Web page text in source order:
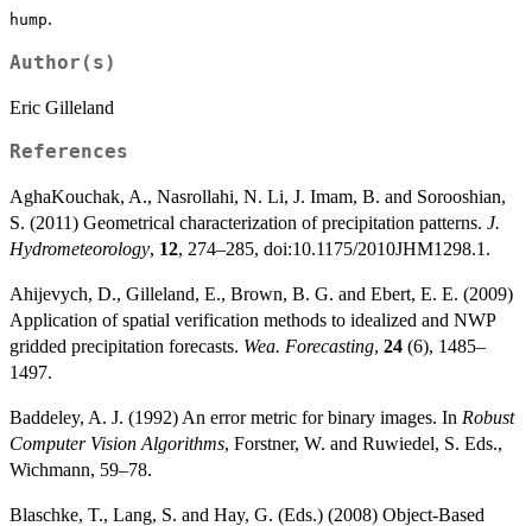
hump.
Author(s)
Eric Gilleland
References
AghaKouchak, A., Nasrollahi, N. Li, J. Imam, B. and Sorooshian,
S. (2011) Geometrical characterization of precipitation patterns. J.
Hydrometeorology, 12, 274–285, doi:10.1175/2010JHM1298.1.
Ahijevych, D., Gilleland, E., Brown, B. G. and Ebert, E. E. (2009)
Application of spatial verification methods to idealized and NWP
gridded precipitation forecasts. Wea. Forecasting, 24 (6), 1485–
1497.
Baddeley, A. J. (1992) An error metric for binary images. In Robust
Computer Vision Algorithms, Forstner, W. and Ruwiedel, S. Eds.,
Wichmann, 59–78.
Blaschke, T., Lang, S. and Hay, G. (Eds.) (2008) Object-Based